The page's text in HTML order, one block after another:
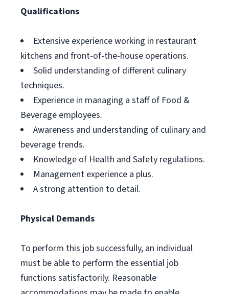
Qualifications
Extensive experience working in restaurant
kitchens and front-of-the-house operations.
Solid understanding of different culinary
techniques.
Experience in managing a staff of Food &
Beverage employees.
Awareness and understanding of culinary and
beverage trends.
Knowledge of Health and Safety regulations.
Management experience a plus.
A strong attention to detail.
Physical Demands
To perform this job successfully, an individual
must be able to perform the essential job
functions satisfactorily. Reasonable